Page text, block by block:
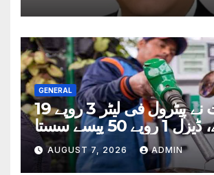
GENERAL
حکومت نے پیٹرول فی لیٹر 3 روپے 19
پیسے، ڈیزل 1 روپے 50 پیسے سستا
کردیا
AUGUST 7, 2026 ADMIN